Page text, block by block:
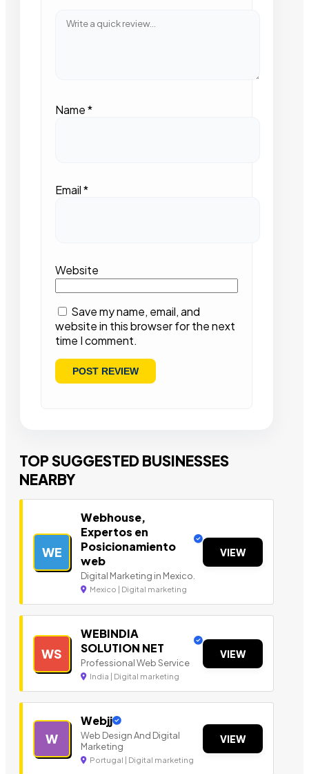
Name*
Email*
Website
Save my name, email, and
website in this browser for the next
time I comment.
TOP SUGGESTED BUSINESSES
NEARBY
WE
Webhouse,
Expertos en
Posicionamiento
web
Digital Marketing in Mexico.
Mexico | Digital marketing
VIEW
WS
WEBINDIA
SOLUTION NET
Professional Web Service
India | Digital marketing
VIEW
W
Webjj
Web Design And Digital
Marketing
Portugal | Digital marketing
VIEW